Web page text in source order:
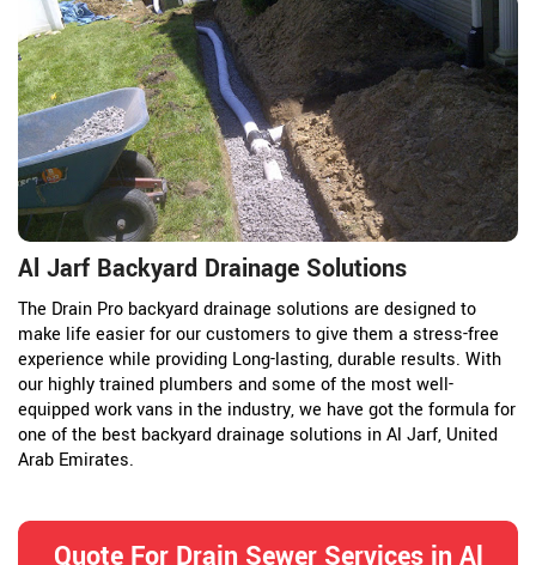
Al Jarf Backyard Drainage Solutions
The Drain Pro backyard drainage solutions are designed to
make life easier for our customers to give them a stress-free
experience while providing Long-lasting, durable results. With
our highly trained plumbers and some of the most well-
equipped work vans in the industry, we have got the formula for
one of the best backyard drainage solutions in Al Jarf, United
Arab Emirates.
Quote For Drain Sewer Services in Al